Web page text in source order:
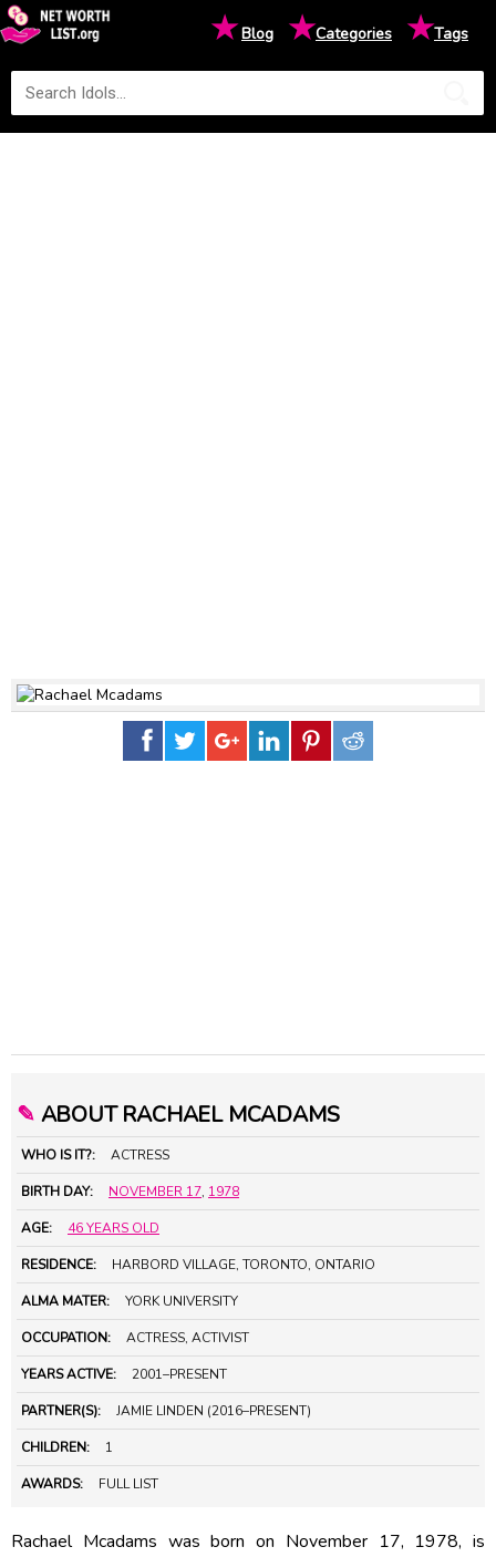
★Blog ★Categories ★Tags
✎ ABOUT RACHAEL MCADAMS
WHO IS IT?: ACTRESS
BIRTH DAY: NOVEMBER 17, 1978
AGE: 46 YEARS OLD
RESIDENCE: HARBORD VILLAGE, TORONTO, ONTARIO
ALMA MATER: YORK UNIVERSITY
OCCUPATION: ACTRESS, ACTIVIST
YEARS ACTIVE: 2001–PRESENT
PARTNER(S): JAMIE LINDEN (2016–PRESENT)
CHILDREN: 1
AWARDS: FULL LIST
Rachael Mcadams was born on November 17, 1978, is